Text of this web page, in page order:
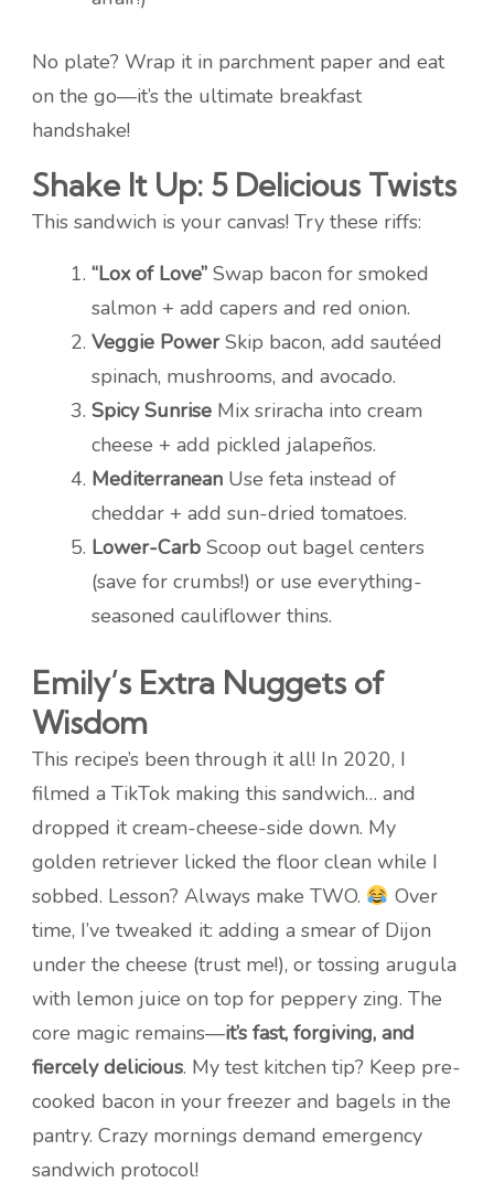
No plate? Wrap it in parchment paper and eat
on the go—it’s the ultimate breakfast
handshake!
Shake It Up: 5 Delicious Twists
This sandwich is your canvas! Try these riffs:
“Lox of Love” Swap bacon for smoked
salmon + add capers and red onion.
Veggie PowerSkip bacon, add sautéed
spinach, mushrooms, and avocado.
Spicy Sunrise Mix sriracha into cream
cheese + add pickled jalapeños.
Mediterranean Use feta instead of
cheddar + add sun-dried tomatoes.
Lower-Carb Scoop out bagel centers
(save for crumbs!) or use everything-
seasoned cauliflower thins.
Emily’s Extra Nuggets of
Wisdom
This recipe’s been through it all! In 2020, I
filmed a TikTok making this sandwich… and
dropped it cream-cheese-side down. My
golden retriever licked the floor clean while I
sobbed. Lesson? Always make TWO.
Over
time, I’ve tweaked it: adding a smear of Dijon
under the cheese (trust me!), or tossing arugula
with lemon juice on top for peppery zing. The
core magic remains—it’s fast, forgiving, and
fiercely delicious. My test kitchen tip? Keep pre-
cooked bacon in your freezer and bagels in the
pantry. Crazy mornings demand emergency
sandwich protocol!